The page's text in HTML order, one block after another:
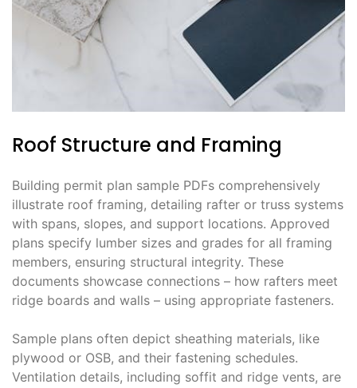
Roof Structure and Framing
Building permit plan sample PDFs comprehensively
illustrate roof framing, detailing rafter or truss systems
with spans, slopes, and support locations. Approved
plans specify lumber sizes and grades for all framing
members, ensuring structural integrity. These
documents showcase connections – how rafters meet
ridge boards and walls – using appropriate fasteners.
Sample plans often depict sheathing materials, like
plywood or OSB, and their fastening schedules.
Ventilation details, including soffit and ridge vents, are